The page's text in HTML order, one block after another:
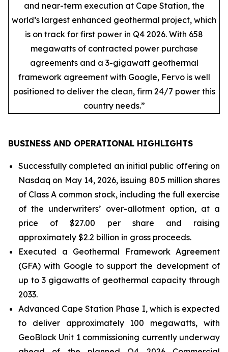
and near-term execution at Cape Station, the
world’s largest enhanced geothermal project, which
is on track for first power in Q4 2026. With 658
megawatts of contracted power purchase
agreements and a 3-gigawatt geothermal
framework agreement with Google, Fervo is well
positioned to deliver the clean, firm 24/7 power this
country needs.”
BUSINESS AND OPERATIONAL HIGHLIGHTS
Successfully completed an initial public offering on
Nasdaq on May 14, 2026, issuing 80.5 million shares
of Class A common stock, including the full exercise
of the underwriters’ over-allotment option, at a
price of $27.00 per share and raising
approximately $2.2 billion in gross proceeds.
Executed a Geothermal Framework Agreement
(GFA) with Google to support the development of
up to 3 gigawatts of geothermal capacity through
2033.
Advanced Cape Station Phase I, which is expected
to deliver approximately 100 megawatts, with
GeoBlock Unit 1 commissioning currently underway